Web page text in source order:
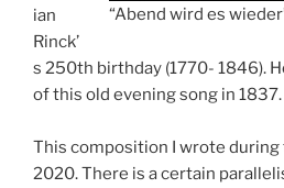
“Abend wird es
ian
Rinck’
s 250th birthday (1770- 1846).
of this old evening song in 1837.
This composition I wrote
2020. There is a certain